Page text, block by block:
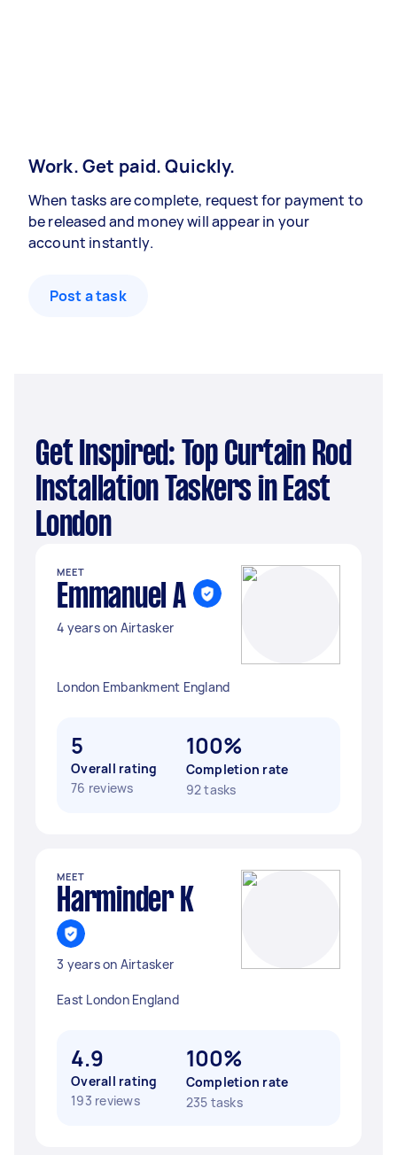
Work. Get paid. Quickly.
When tasks are complete, request for payment to
be released and money will appear in your
account instantly.
Post a task
Get Inspired: Top Curtain Rod
Installation Taskers in East
London
MEET
Emmanuel A
4 years on Airtasker
London Embankment England
5
Overall rating
76 reviews
100%
Completion rate
92 tasks
MEET
Harminder K
3 years on Airtasker
East London England
4.9
Overall rating
193 reviews
100%
Completion rate
235 tasks